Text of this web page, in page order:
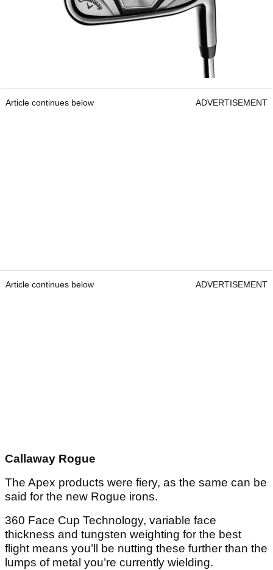
Article continues below ADVERTISEMENT
Article continues below ADVERTISEMENT
Callaway Rogue
The Apex products were fiery, as the same can be
said for the new Rogue irons.
360 Face Cup Technology, variable face
thickness and tungsten weighting for the best
flight means you’ll be nutting these further than the
lumps of metal you’re currently wielding.